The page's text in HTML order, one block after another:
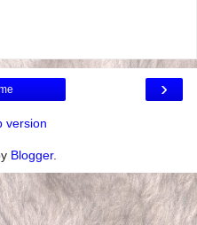
›
version
Blogger.